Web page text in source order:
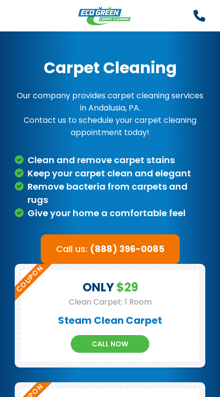
Carpet Cleaning
Our company provides carpet cleaning services
in Andalusia, PA.
Contact us to schedule your carpet cleaning
appointment today!
Clean and remove carpet stains
Keep your carpet clean and elegant
Remove bacteria from carpets and
rugs
Give your home a comfortable feel
Call us: (888) 396-0085
ONLY$29
Clean Carpet: 1 Room
Steam Clean Carpet
CALL NOW